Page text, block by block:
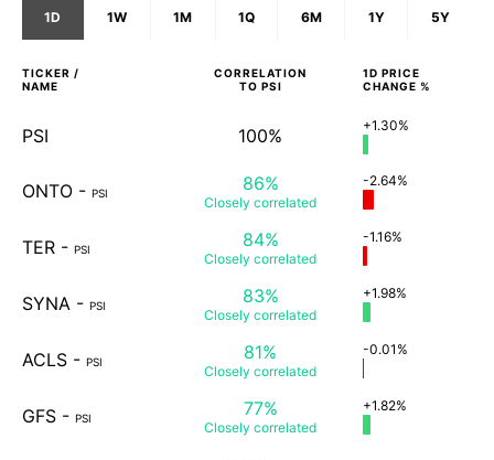
1D 1W 1M 1Q 6M 1Y 5Y
TICKER /
NAME
CORRELATION
TO PSI
1D PRICE
CHANGE %
PSI 100% +1.30%
ONTO - PSI 86%
Closely correlated
-2.64%
TER - PSI 84%
Closely correlated
-1.16%
SYNA - PSI 83%
Closely correlated
+1.98%
ACLS - PSI 81%
Closely correlated
-0.01%
GFS - PSI 77%
Closely correlated
+1.82%